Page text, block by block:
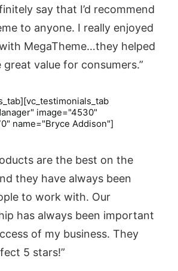
say that I’d recommend
to anyone. I really enjoyed
MegaTheme…they helped
great value for consumers.”
image="4530"
name="Bryce Addison"]
are the best on the
they have always been
to work with. Our
has always been important
of my business. They
5 stars!”